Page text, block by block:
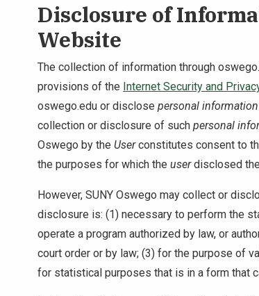
Disclosure of
Website
The collection of information through
provisions of the Internet Security and
oswego.edu or disclose personal information
collection or disclosure of such personal
Oswego by the Userconstitutes consent to
the purposes for which the userdisclosed
However, SUNY Oswego may collect or
disclosure is: (1) necessary to perform the
operate a program authorized by law, or
court order or by law; (3) for the purpose of
for statistical purposes that is in a form that